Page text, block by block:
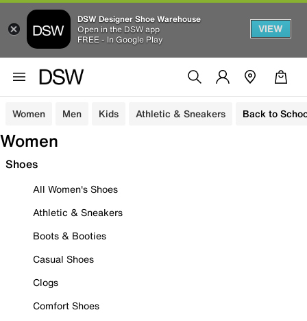
DSW Designer Shoe Warehouse
Open in the DSW app
FREE - In Google Play
VIEW
Women Men Kids Athletic & Sneakers Back to
Women
Shoes
All Women's Shoes
Athletic & Sneakers
Boots & Booties
Casual Shoes
Clogs
Comfort Shoes